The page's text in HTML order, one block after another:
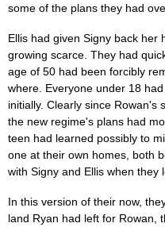
some of the plans they had
Ellis had given Signy back her
growing scarce. They had
age of 50 had been forcibly
where. Everyone under 18
initially. Clearly since Rowan's
the new regime's plans had
teen had learned possibly to
one at their own homes, both
with Signy and Ellis when they
In this version of their now,
land Ryan had left for Rowan,